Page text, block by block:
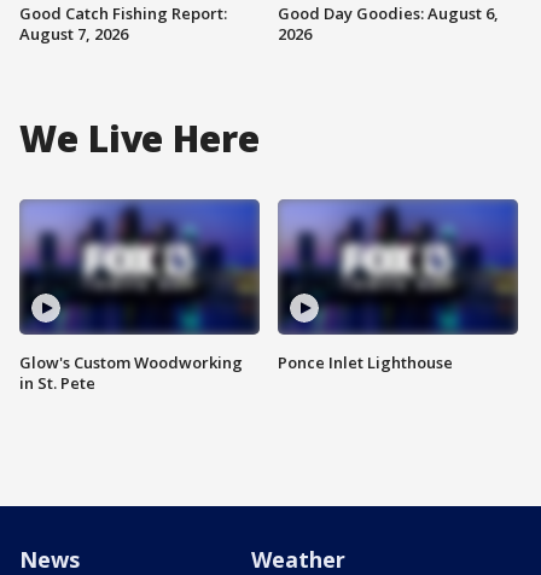
Good Catch Fishing Report:
August 7, 2026
Good Day Goodies: August 6,
2026
We Live Here
Glow's Custom Woodworking
in St. Pete
Ponce Inlet Lighthouse
News Weather